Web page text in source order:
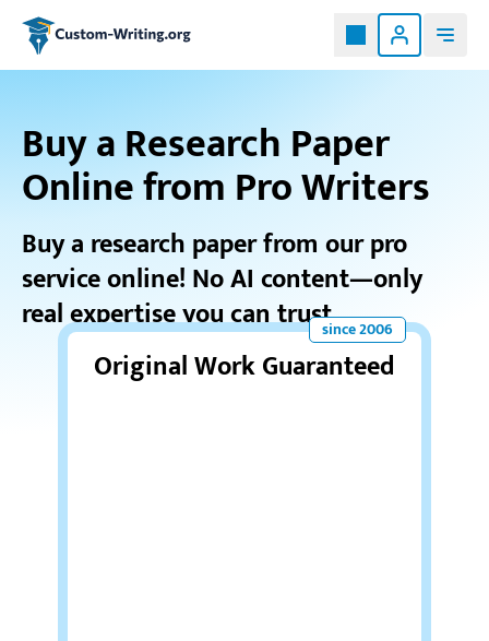
Custom-writing.org
Original Work Guaranteed
Buy a Research Paper
Online from Pro Writers
Buy a research paper from our pro
service online! No AI content—only
real expertise you can trust.